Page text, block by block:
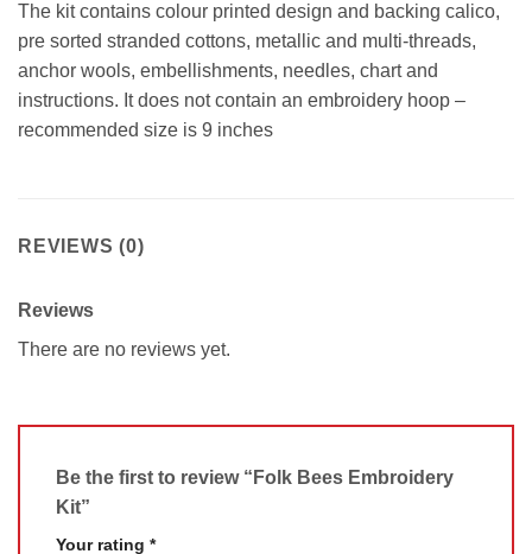
The kit contains colour printed design and backing calico,
pre sorted stranded cottons, metallic and multi-threads,
anchor wools, embellishments, needles, chart and
instructions. It does not contain an embroidery hoop –
recommended size is 9 inches
REVIEWS (0)
Reviews
There are no reviews yet.
Be the first to review “Folk Bees Embroidery
Kit”
Your rating *